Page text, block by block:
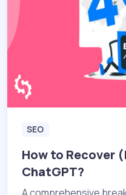
SEO
How to Recover
ChatGPT?